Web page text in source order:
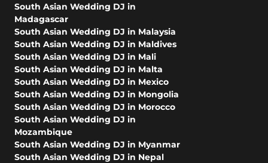
South Asian Wedding DJ in
Madagascar
South Asian Wedding DJ in Malaysia
South Asian Wedding DJ in Maldives
South Asian Wedding DJ in Mali
South Asian Wedding DJ in Malta
South Asian Wedding DJ in Mexico
South Asian Wedding DJ in Mongolia
South Asian Wedding DJ in Morocco
South Asian Wedding DJ in
Mozambique
South Asian Wedding DJ in Myanmar
South Asian Wedding DJ in Nepal